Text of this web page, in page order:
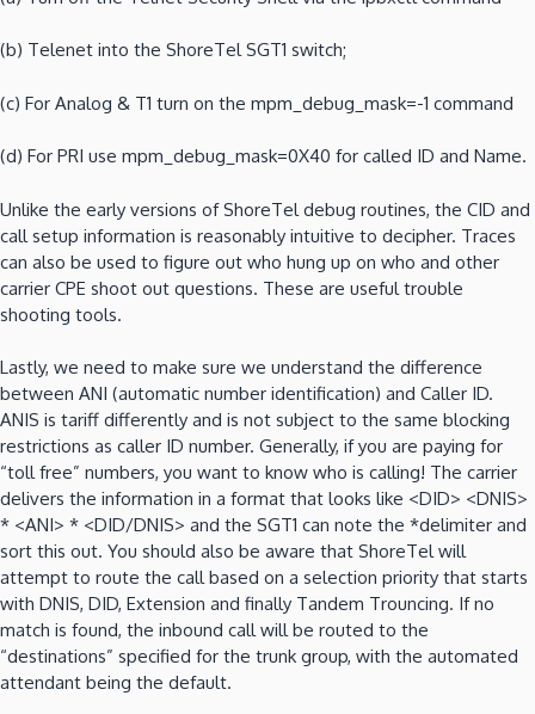
(b) Telenet into the ShoreTel SGT1 switch;
(c) For Analog & T1 turn on the mpm_debug_mask=-1 command
(d) For PRI use mpm_debug_mask=0X40 for called ID and Name.
Unlike the early versions of ShoreTel debug routines, the CID and
call setup information is reasonably intuitive to decipher. Traces
can also be used to figure out who hung up on who and other
carrier CPE shoot out questions. These are useful trouble
shooting tools.
Lastly, we need to make sure we understand the difference
between ANI (automatic number identification) and Caller ID.
ANIS is tariff differently and is not subject to the same blocking
restrictions as caller ID number. Generally, if you are paying for
“toll free” numbers, you want to know who is calling! The carrier
delivers the information in a format that looks like <DID> <DNIS>
* <ANI> * <DID/DNIS> and the SGT1 can note the *delimiter and
sort this out. You should also be aware that ShoreTel will
attempt to route the call based on a selection priority that starts
with DNIS, DID, Extension and finally Tandem Trouncing. If no
match is found, the inbound call will be routed to the
“destinations” specified for the trunk group, with the automated
attendant being the default.